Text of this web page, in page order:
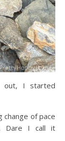
out, I started
change of pace
Dare I call it